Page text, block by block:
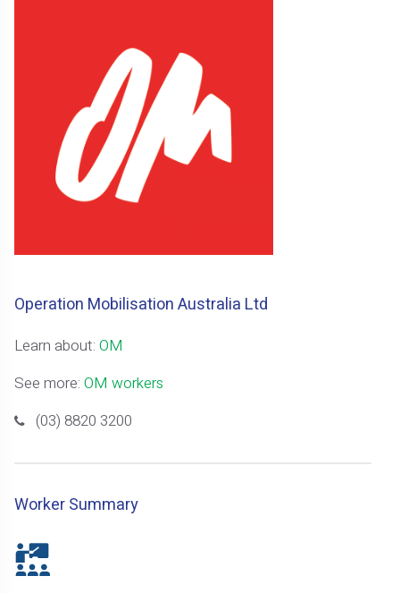
Operation Mobilisation Australia Ltd
Learn about:OM
See more:OM workers
(03) 8820 3200
Worker Summary